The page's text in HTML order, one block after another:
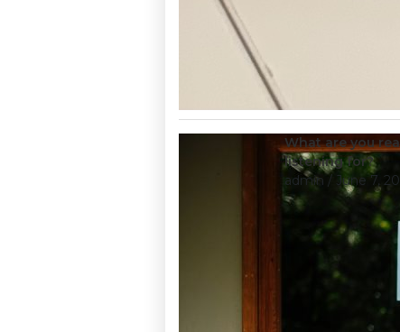
What are you
listening for?
admin / June 7,